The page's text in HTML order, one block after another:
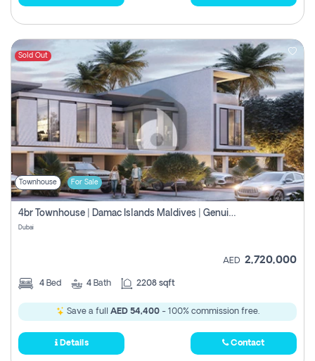
Sold Out
Townhouse For Sale
4br Townhouse | Damac Islands Maldives | Genuine Resale | Payment Plan
Dubai
AED 2,720,000
4 Bed 4 Bath 2208 sqft
Save a full AED 54,400- 100% commission free.
Details Contact